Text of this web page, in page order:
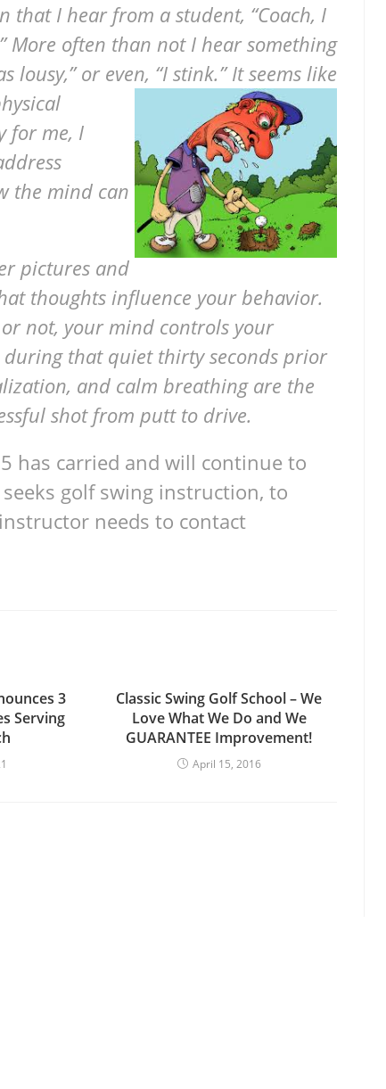
that I hear from a student, “Coach, I
More often than not I hear something
or even, “I stink.” It seems like
for me, I
the mind can
pictures and
thoughts influence your behavior.
not, your mind controls your
that quiet thirty seconds prior
and calm breathing are the
shot from putt to drive.
has carried and will continue to
golf swing instruction, to
needs to contact
3
Serving
Classic Swing Golf School – We
Love What We Do and We
GUARANTEE Improvement!
April 15, 2016